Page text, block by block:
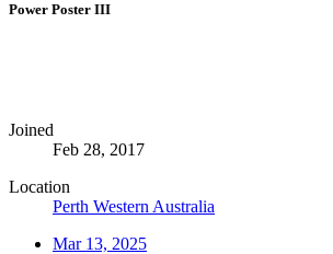
Power Poster III
Joined
Feb 28, 2017
Location
Perth Western Australia
Mar 13, 2025